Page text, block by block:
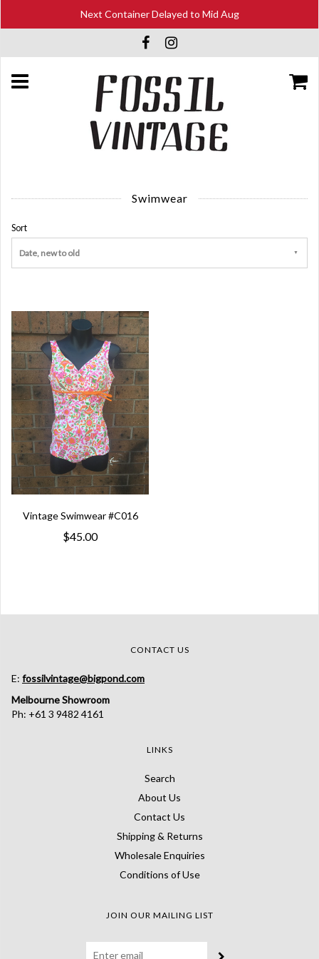
Next Container Delayed to Mid Aug
Swimwear
Sort
Date, new to old
Vintage Swimwear #C016
$45.00
CONTACT US
E: fossilvintage@bigpond.com
Melbourne Showroom
Ph: +61 3 9482 4161
LINKS
Search
About Us
Contact Us
Shipping & Returns
Wholesale Enquiries
Conditions of Use
JOIN OUR MAILING LIST